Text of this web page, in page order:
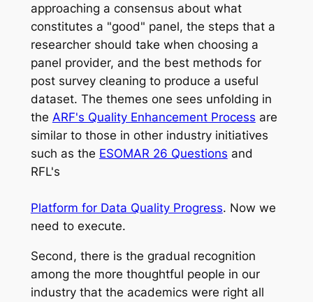
approaching a consensus about what
constitutes a "good" panel, the steps that a
researcher should take when choosing a
panel provider, and the best methods for
post survey cleaning to produce a useful
dataset. The themes one sees unfolding in
the ARF's Quality Enhancement Process are
similar to those in other industry initiatives
such as the ESOMAR 26 Questions and
RFL's
Platform for Data Quality Progress. Now we
need to execute.
Second, there is the gradual recognition
among the more thoughtful people in our
industry that the academics were right all